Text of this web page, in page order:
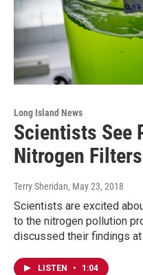
Long Island News
Scientists See
Nitrogen
Terry Sheridan, May 23, 2018
Scientists are excited
to the nitrogen pollution
discussed their findings
LISTEN • 1:04